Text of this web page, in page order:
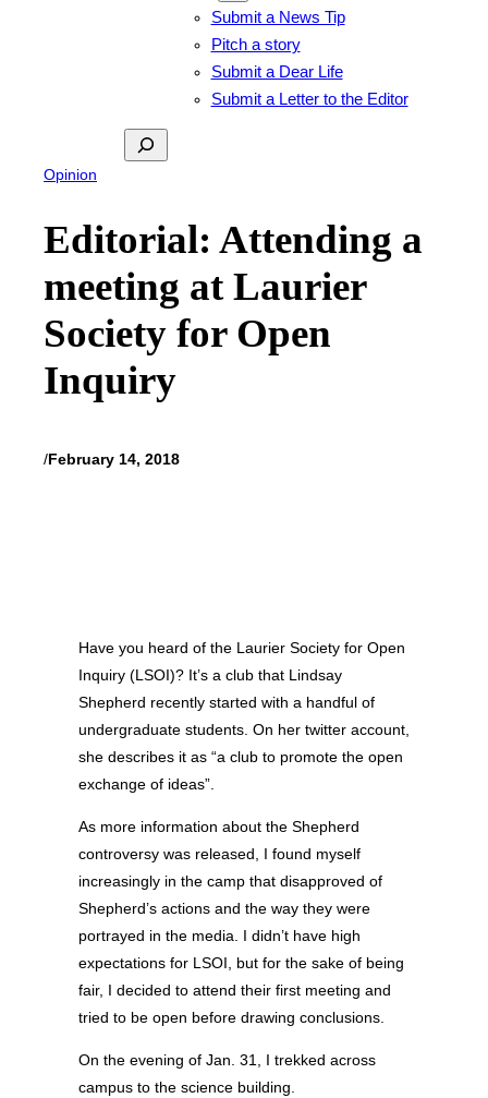
Submit a News Tip
Pitch a story
Submit a Dear Life
Submit a Letter to the Editor
Search
Opinion
Editorial: Attending a
meeting at Laurier
Society for Open
Inquiry
/February 14, 2018
Have you heard of the Laurier Society for Open
Inquiry (LSOI)? It’s a club that Lindsay
Shepherd recently started with a handful of
undergraduate students. On her twitter account,
she describes it as “a club to promote the open
exchange of ideas”.
As more information about the Shepherd
controversy was released, I found myself
increasingly in the camp that disapproved of
Shepherd’s actions and the way they were
portrayed in the media. I didn’t have high
expectations for LSOI, but for the sake of being
fair, I decided to attend their first meeting and
tried to be open before drawing conclusions.
On the evening of Jan. 31, I trekked across
campus to the science building.